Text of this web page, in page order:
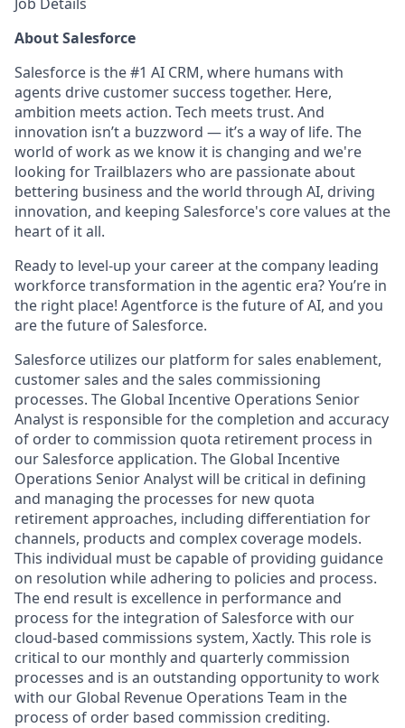
About Salesforce
Salesforce is the #1 AI CRM, where humans with
agents drive customer success together. Here,
ambition meets action. Tech meets trust. And
innovation isn’t a buzzword — it’s a way of life. The
world of work as we know it is changing and we're
looking for Trailblazers who are passionate about
bettering business and the world through AI, driving
innovation, and keeping Salesforce's core values at the
heart of it all.
Ready to level-up your career at the company leading
workforce transformation in the agentic era? You’re in
the right place! Agentforce is the future of AI, and you
are the future of Salesforce.
Salesforce utilizes our platform for sales enablement,
customer sales and the sales commissioning
processes. The Global Incentive Operations Senior
Analyst is responsible for the completion and accuracy
of order to commission quota retirement process in
our Salesforce application. The Global Incentive
Operations Senior Analyst will be critical in defining
and managing the processes for new quota
retirement approaches, including differentiation for
channels, products and complex coverage models.
This individual must be capable of providing guidance
on resolution while adhering to policies and process.
The end result is excellence in performance and
process for the integration of Salesforce with our
cloud-based commissions system, Xactly. This role is
critical to our monthly and quarterly commission
processes and is an outstanding opportunity to work
with our Global Revenue Operations Team in the
process of order based commission crediting.